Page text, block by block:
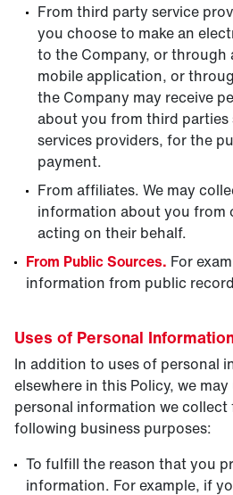
From third party service
you choose to make an
to the Company, or through
mobile application, or
the Company may receive
about you from third parties
services providers, for the
payment.
From affiliates. We may
information about you from
acting on their behalf.
From Public Sources. For
information from public
Uses of Personal
In addition to uses of personal
elsewhere in this Policy, we
personal information we
following business purposes:
To fulfill the reason that you
information. For example, if